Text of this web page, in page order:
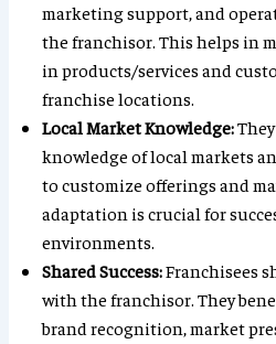
marketing support, and
the franchisor. This helps in
in products/services and
franchise locations.
Local Market Knowledge:
knowledge of local markets
to customize offerings and
adaptation is crucial for
environments.
Shared Success:Franchisees
with the franchisor. They
brand recognition, market